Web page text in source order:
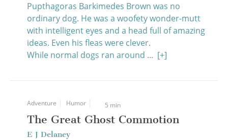
Pupthagoras Barkimedes Brown was no
ordinary dog. He was a woofety wonder-mutt
with intelligent eyes and a head full of amazing
ideas. Even his fleas were clever.
While normal dogs ran around ... [+]
Adventure Humor 5 min
The Great Ghost Commotion
E J Delaney